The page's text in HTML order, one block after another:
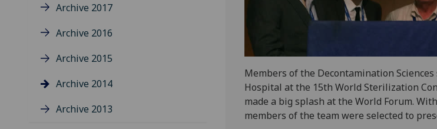
Archive 2017
Archive 2016
Archive 2015
Archive 2014
Archive 2013
Members of the Decontamination
Hospital at the 15th World Sterilization
made a big splash at the World Forum.
members of the team were selected to